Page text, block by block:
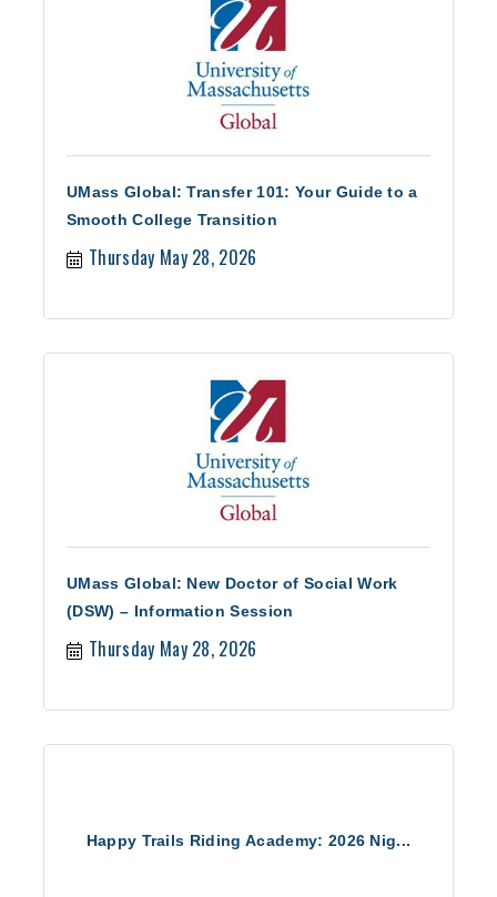
UMass Global: Transfer 101: Your Guide to a
Smooth College Transition
Thursday May 28, 2026
UMass Global: New Doctor of Social Work
(DSW) – Information Session
Thursday May 28, 2026
Happy Trails Riding Academy: 2026 Nig...